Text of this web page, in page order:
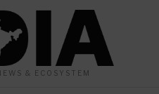
& ECOSYSTEM